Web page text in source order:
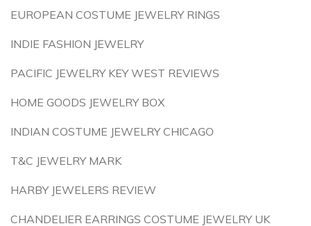
EUROPEAN COSTUME JEWELRY RINGS
INDIE FASHION JEWELRY
PACIFIC JEWELRY KEY WEST REVIEWS
HOME GOODS JEWELRY BOX
INDIAN COSTUME JEWELRY CHICAGO
T&C JEWELRY MARK
HARBY JEWELERS REVIEW
CHANDELIER EARRINGS COSTUME JEWELRY UK